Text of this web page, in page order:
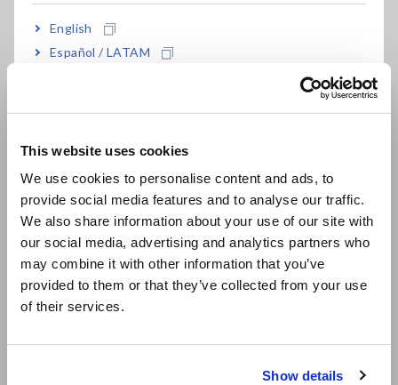
This website uses cookies
We use cookies to personalise content and ads, to
provide social media features and to analyse our traffic.
We also share information about your use of our site with
our social media, advertising and analytics partners who
may combine it with other information that you’ve
provided to them or that they’ve collected from your use
of their services.
Show details
English
Español / LATAM
Europe
East Asia
日本語 / コーポレート・IR
日本語 / 製品・サービス
简体中文
繁體中文
inverters, power conditioners, power supplies,
and other devices
High-precision basic accuracy of ±0.1 % (*2)
Wide frequency bandwidth of 0.1 Hz to 100 kHz
or DC
High-current measurement up to 65 A of direct
input